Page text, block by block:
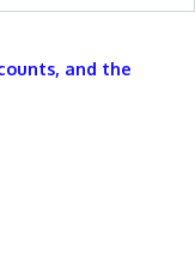
and the